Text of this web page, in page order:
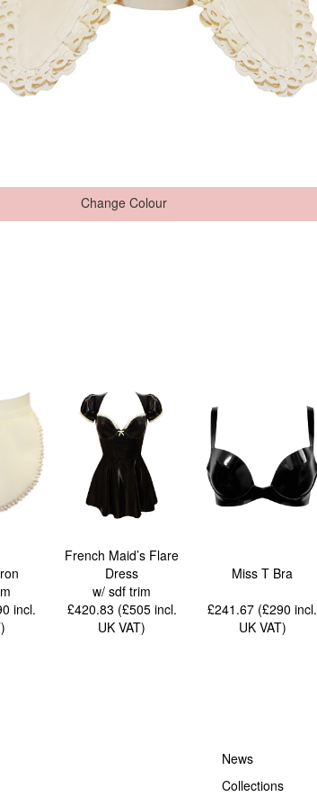
Change Colour
incl.
)
French Maid’s Flare
Dress
w/ sdf trim
£420.83 (£505 incl.
UK VAT)
Miss T Bra
£241.67 (£290incl.
UK VAT)
News
Collections